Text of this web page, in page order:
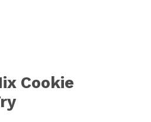
Cookie